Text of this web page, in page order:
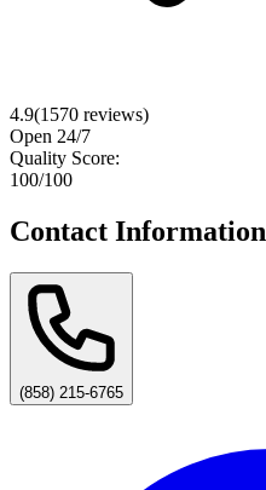
4.9(1570 reviews)
Open 24/7
Quality Score:
100/100
Contact Information
(858) 215-6765